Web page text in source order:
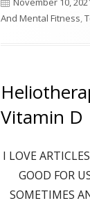
on
And Mental Fitness,
Vitamin D
I LOVE
GOOD FOR
SOMETIMES